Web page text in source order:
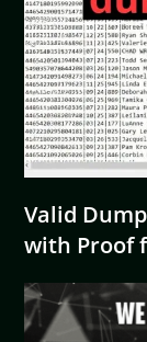
Valid
with Proof